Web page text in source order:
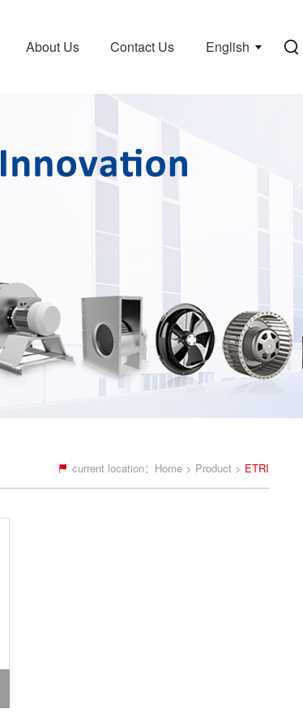
English
About Us Contact Us
current location： Home > Product > ETRI